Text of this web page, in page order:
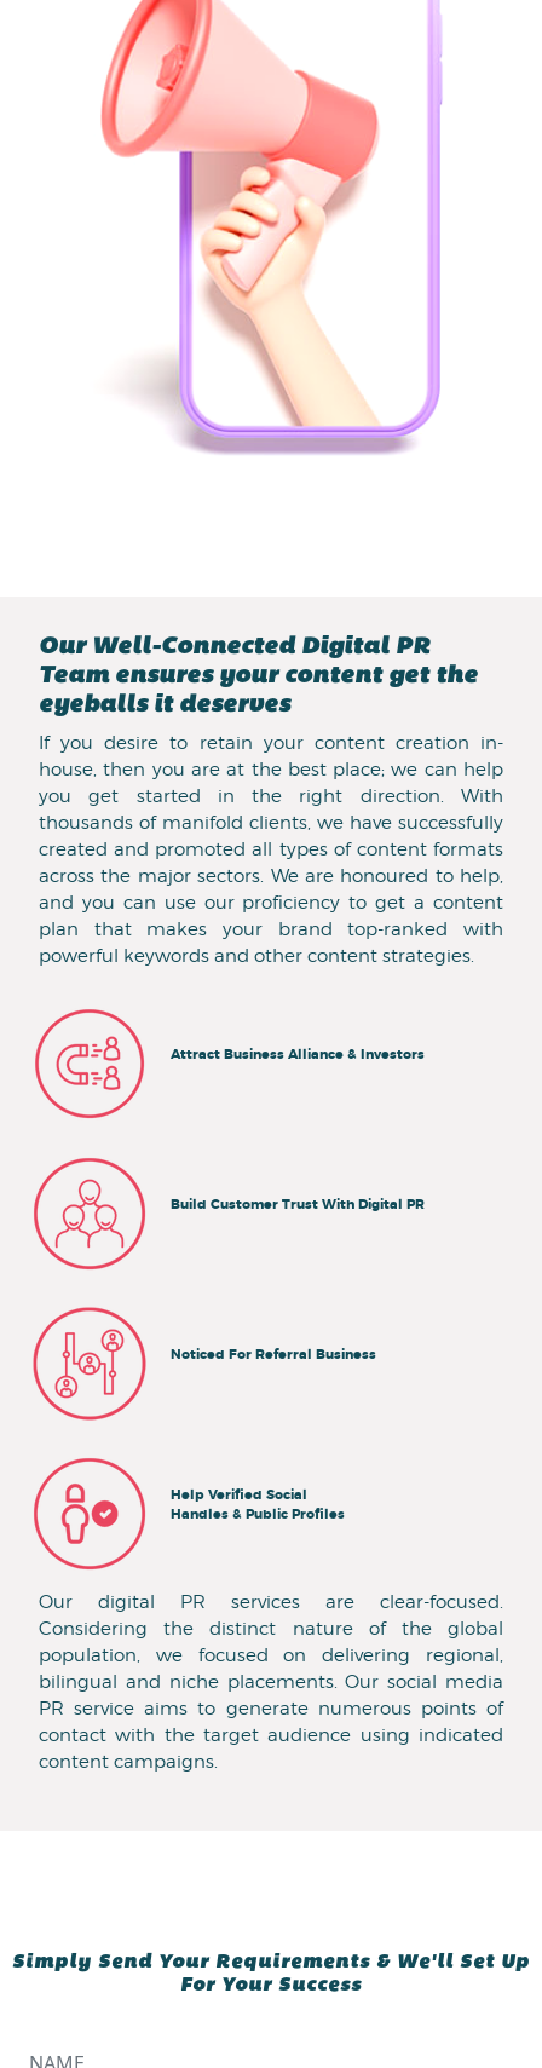
Our Well-Connected Digital PR
Team ensures your content get the
eyeballs it deserves
If you desire to retain your content creation in-
house, then you are at the best place; we can help
you get started in the right direction. With
thousands of manifold clients, we have successfully
created and promoted all types of content formats
across the major sectors. We are honoured to help,
and you can use our proficiency to get a content
plan that makes your brand top-ranked with
powerful keywords and other content strategies.
Attract Business Alliance & Investors
Build Customer Trust With Digital PR
Noticed For Referral Business
Help Verified Social
Handles & Public Profiles
Our digital PR services are clear-focused.
Considering the distinct nature of the global
population, we focused on delivering regional,
bilingual and niche placements. Our social media
PR service aims to generate numerous points of
contact with the target audience using indicated
content campaigns.
Simply Send Your Requirements & We'll Set Up
For Your Success